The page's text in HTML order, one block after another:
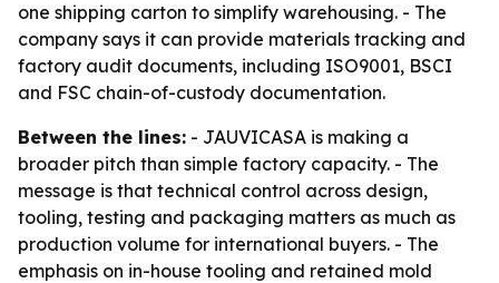
one shipping carton to simplify warehousing. - The
company says it can provide materials tracking and
factory audit documents, including ISO9001, BSCI
and FSC chain-of-custody documentation.
Between the lines: - JAUVICASA is making a
broader pitch than simple factory capacity. - The
message is that technical control across design,
tooling, testing and packaging matters as much as
production volume for international buyers. - The
emphasis on in-house tooling and retained mold